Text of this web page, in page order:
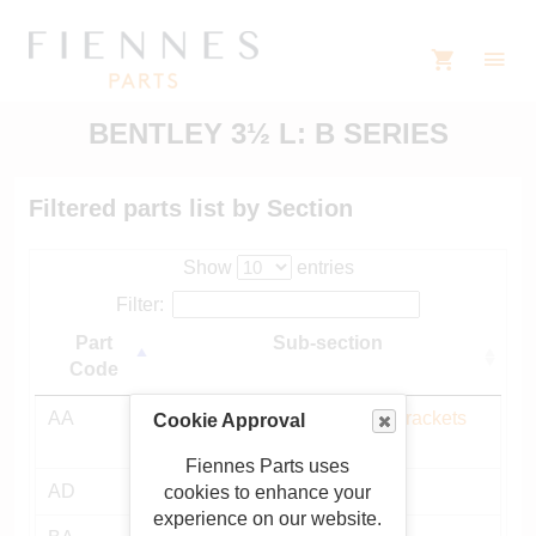
Cookie Approval
Fiennes Parts uses
cookies to enhance your
experience on our website.
BENTLEY 3½ L: B SERIES
Filtered parts list by Section
Show
entries
Filter:
Part
Code
Sub-section
AA
Chassis frame, mountings, brackets
AD Bulkhead and fittings